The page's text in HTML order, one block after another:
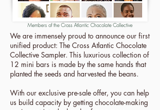
We are immensely proud to announce our first
unified product: The Cross Atlantic Chocolate
Collective Sampler. This luxurious collection of
12 mini bars is made by the same hands that
planted the seeds and harvested the beans.
With our exclusive pre-sale offer, you can help
us build capacity by getting chocolate-making
Members of the Cross Atlantic Chocolate Collective